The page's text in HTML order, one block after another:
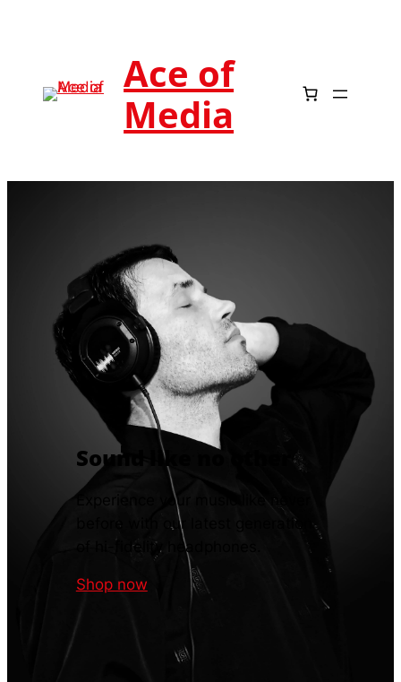
Ace of
Media
Sound like no other
Experience your music like never
before with our latest generation
of hi-fidelity headphones.
Shop now